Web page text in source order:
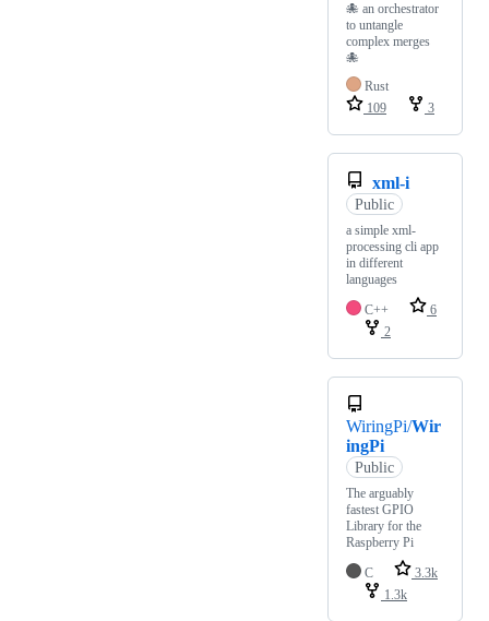
🐙 an orchestrator
to untangle
complex merges
🐙
Rust
109
3
xml-i
Public
a simple xml-
processing cli app
in different
languages
C++
6
2
WiringPi/Wir
ingPi
Public
The arguably
fastest GPIO
Library for the
Raspberry Pi
C
3.3k
1.3k